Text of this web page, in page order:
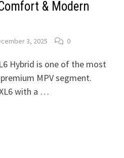
& Modern
3, 2025 0
Hybrid is one of the most
MPV segment.
with a …